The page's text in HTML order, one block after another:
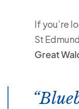
If you’re
St
Great